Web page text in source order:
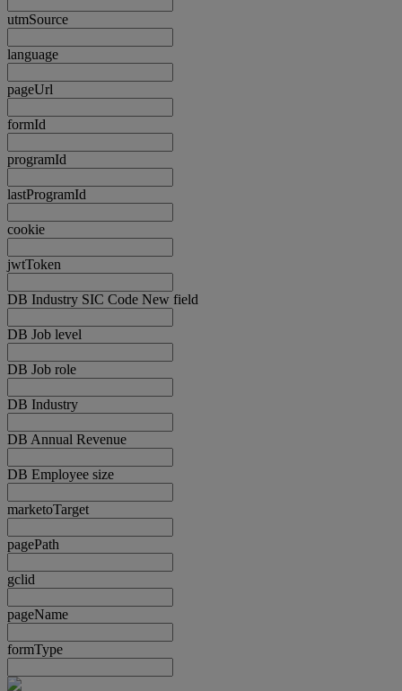
utmSource
language
pageUrl
formId
programId
lastProgramId
cookie
jwtToken
DB Industry SIC Code New field
DB Job level
DB Job role
DB Industry
DB Annual Revenue
DB Employee size
marketoTarget
pagePath
gclid
pageName
formType